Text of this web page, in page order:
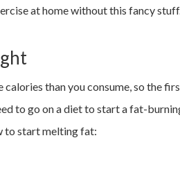
at home without this fancy
than you consume, so the
to go on a diet to start a fat-
to start melting fat: